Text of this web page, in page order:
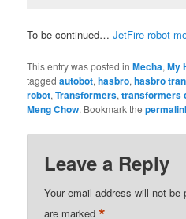
To be continued…JetFire robot
This entry was posted inMecha,My
taggedautobot,hasbro,hasbro
robot,Transformers,transformers
Meng Chow. Bookmark the
Leave a Reply
Your email address will not be
are marked